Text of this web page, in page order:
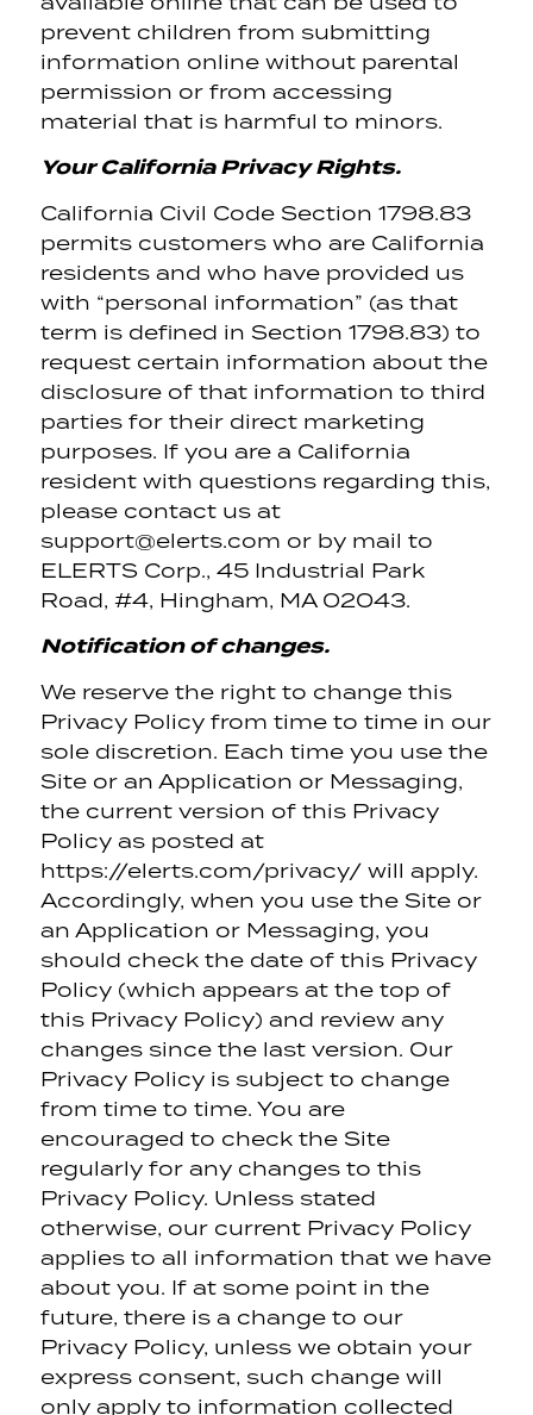
prevent children from submitting
information online without parental
permission or from accessing
material that is harmful to minors.
Your California Privacy Rights.
California Civil Code Section 1798.83
permits customers who are California
residents and who have provided us
with “personal information” (as that
term is defined in Section 1798.83) to
request certain information about the
disclosure of that information to third
parties for their direct marketing
purposes. If you are a California
resident with questions regarding this,
please contact us at
support@elerts.com or by mail to
ELERTS Corp., 45 Industrial Park
Road, #4, Hingham, MA 02043.
Notification of changes.
We reserve the right to change this
Privacy Policy from time to time in our
sole discretion. Each time you use the
Site or an Application or Messaging,
the current version of this Privacy
Policy as posted at
https://elerts.com/privacy/ will apply.
Accordingly, when you use the Site or
an Application or Messaging, you
should check the date of this Privacy
Policy (which appears at the top of
this Privacy Policy) and review any
changes since the last version. Our
Privacy Policy is subject to change
from time to time. You are
encouraged to check the Site
regularly for any changes to this
Privacy Policy. Unless stated
otherwise, our current Privacy Policy
applies to all information that we have
about you. If at some point in the
future, there is a change to our
Privacy Policy, unless we obtain your
express consent, such change will
only apply to information collected